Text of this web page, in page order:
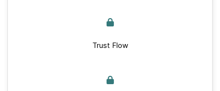
Trust Flow